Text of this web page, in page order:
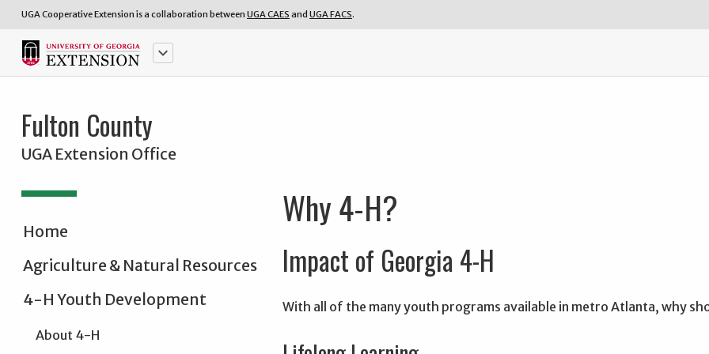
UGA Cooperative Extension is a collaboration between UGA CAES and UGA FACS.
keyboard_arrow_down
Fulton County
UGA Extension Office
Home
Agriculture & Natural Resources
4-H Youth Development
About 4-H
Why 4-H?
Impact of Georgia 4-H
With all of the many youth programs available in metro Atlanta, why